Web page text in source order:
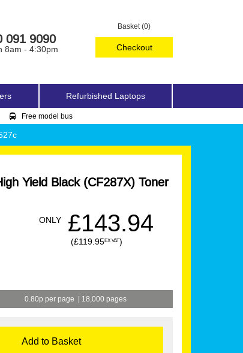
Basket (0)
Checkout
091 9090
8am - 4:30pm
Refurbished Laptops
Free model bus
Yield Black (CF287X) Toner
ONLY £143.94
(£119.95EX VAT)
0.80p per page | 18,000 pages
Add to Basket